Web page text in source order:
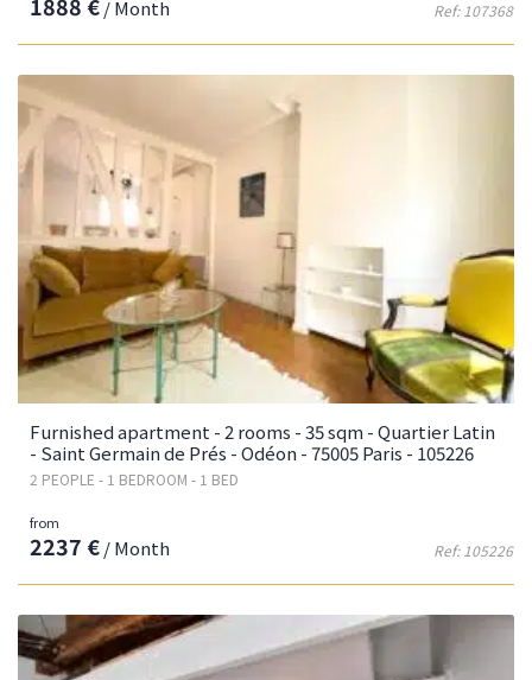
Ref: 107368
1888 €/ Month
Furnished apartment - 2 rooms - 35 sqm - Quartier Latin
- Saint Germain de Prés - Odéon - 75005 Paris - 105226
2 PEOPLE - 1 BEDROOM - 1 BED
Ref: 105226
from
2237 €/ Month